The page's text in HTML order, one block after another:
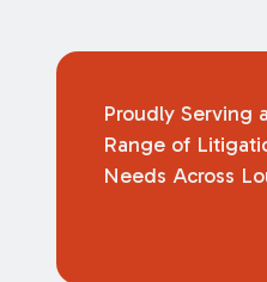
Proudly Serving
Range of
Needs Across